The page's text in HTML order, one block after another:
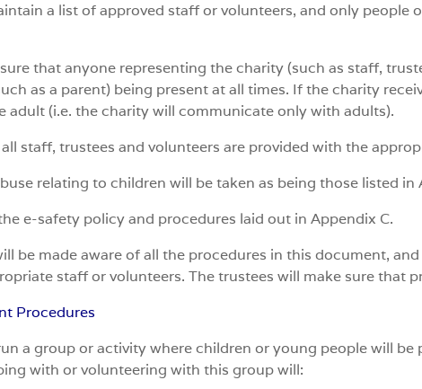
a list of approved staff or volunteers, and only
that anyone representing the charity (such as staff,
as a parent) being present at all times. If the charity
adult (i.e. the charity will communicate only with adults).
staff, trustees and volunteers are provided with the
relating to children will be taken as being those listed in
e-safety policy and procedures laid out in Appendix C.
be made aware of all the procedures in this document,
staff or volunteers. The trustees will make sure that
Procedures
a group or activity where children or young people will
with or volunteering with this group will: